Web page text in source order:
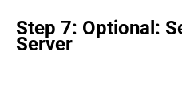
Step 7: Optional:
Server